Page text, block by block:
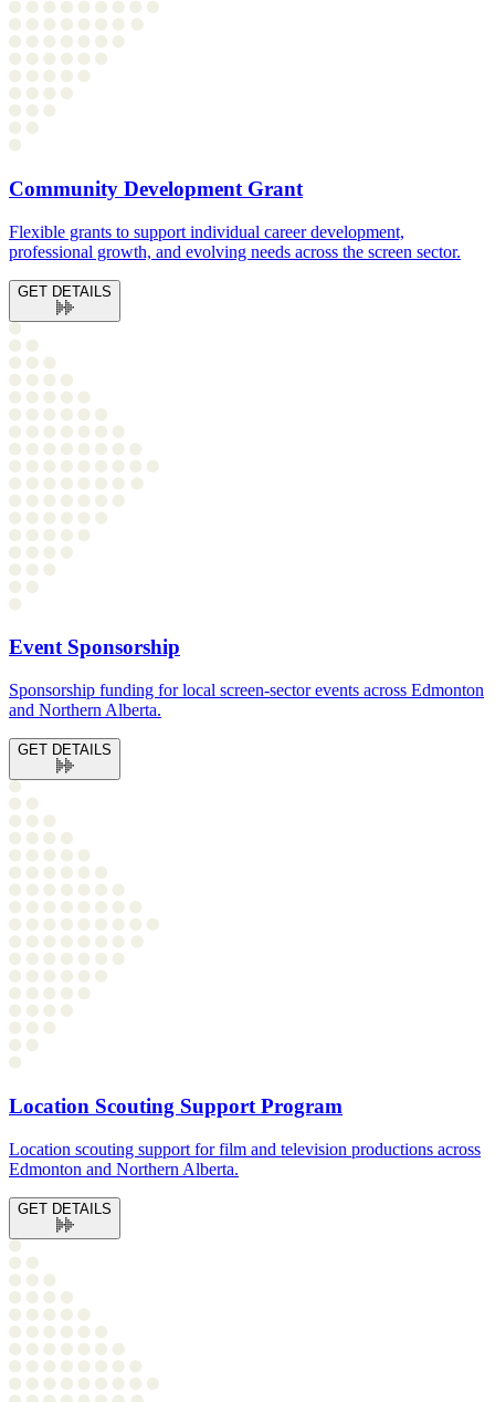
Community Development Grant
Flexible grants to support individual career development,
professional growth, and evolving needs across the screen sector.
GET DETAILS
Event Sponsorship
Sponsorship funding for local screen-sector events across Edmonton
and Northern Alberta.
GET DETAILS
Location Scouting Support Program
Location scouting support for film and television productions across
Edmonton and Northern Alberta.
GET DETAILS